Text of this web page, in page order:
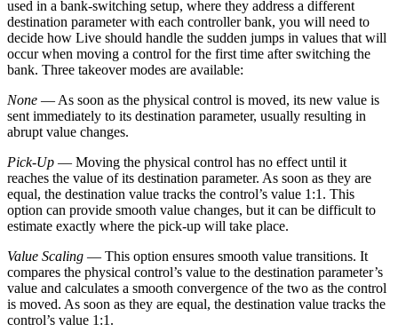
used in a bank-switching setup, where they address a different
destination parameter with each controller bank, you will need to
decide how Live should handle the sudden jumps in values that will
occur when moving a control for the first time after switching the
bank. Three takeover modes are available:
None — As soon as the physical control is moved, its new value is
sent immediately to its destination parameter, usually resulting in
abrupt value changes.
Pick-Up — Moving the physical control has no effect until it
reaches the value of its destination parameter. As soon as they are
equal, the destination value tracks the control’s value 1:1. This
option can provide smooth value changes, but it can be difficult to
estimate exactly where the pick-up will take place.
Value Scaling — This option ensures smooth value transitions. It
compares the physical control’s value to the destination parameter’s
value and calculates a smooth convergence of the two as the control
is moved. As soon as they are equal, the destination value tracks the
control’s value 1:1.